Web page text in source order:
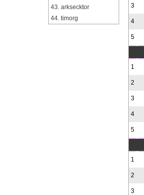
43. arksecktor
44. timorg
3
4
5
1
2
3
4
5
1
2
3